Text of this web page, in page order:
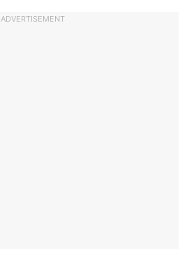
ADVERTISEMENT